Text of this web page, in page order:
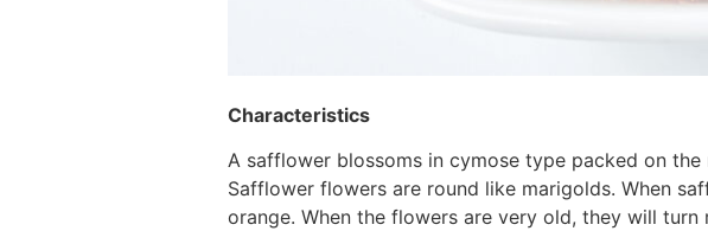
Characteristics
A safflower blossoms in cymose type packed on
Safflower flowers are round like marigolds. When
orange. When the flowers are very old, they will